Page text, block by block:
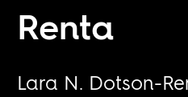
Renta
Lara N. Dotson-